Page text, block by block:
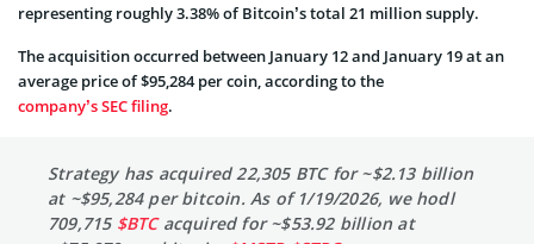
representing roughly 3.38% of Bitcoin’s total 21 million supply.
The acquisition occurred between January 12 and January 19 at an
average price of $95,284 per coin, according to the
company’s SEC filing.
Strategy has acquired 22,305 BTC for ~$2.13 billion
at ~$95,284 per bitcoin. As of 1/19/2026, we hodl
709,715 $BTCacquired for ~$53.92 billion at